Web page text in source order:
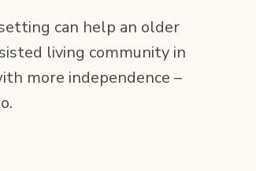
can help an old­er
liv­ing com­mu­ni­ty in
more inde­pen­dence –